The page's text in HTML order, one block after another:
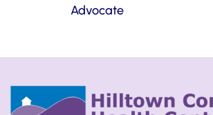
Advocate